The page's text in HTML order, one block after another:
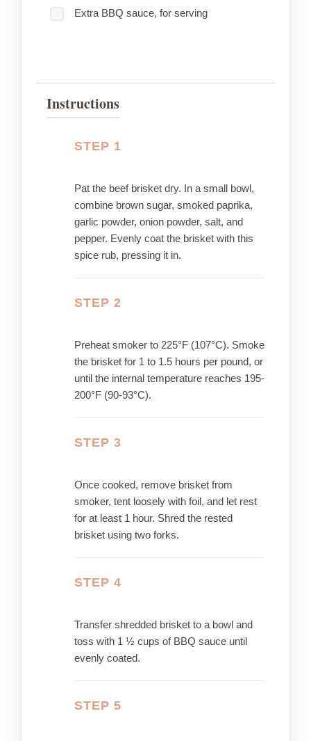
Extra BBQ sauce, for serving
Instructions
STEP 1
Pat the beef brisket dry. In a small bowl,
combine brown sugar, smoked paprika,
garlic powder, onion powder, salt, and
pepper. Evenly coat the brisket with this
spice rub, pressing it in.
STEP 2
Preheat smoker to 225°F (107°C). Smoke
the brisket for 1 to 1.5 hours per pound, or
until the internal temperature reaches 195-
200°F (90-93°C).
STEP 3
Once cooked, remove brisket from
smoker, tent loosely with foil, and let rest
for at least 1 hour. Shred the rested
brisket using two forks.
STEP 4
Transfer shredded brisket to a bowl and
toss with 1 ½ cups of BBQ sauce until
evenly coated.
STEP 5